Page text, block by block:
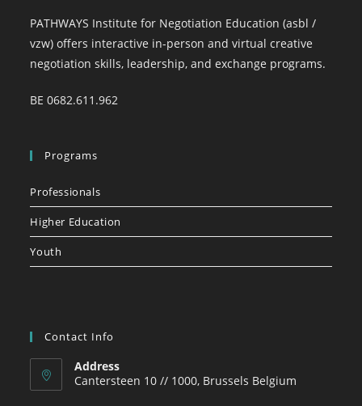
PATHWAYS Institute for Negotiation Education (asbl /
vzw) offers interactive in-person and virtual creative
negotiation skills, leadership, and exchange programs.
BE 0682.611.962
Programs
Professionals
Higher Education
Youth
Contact Info
Address
Cantersteen 10 // 1000, Brussels Belgium